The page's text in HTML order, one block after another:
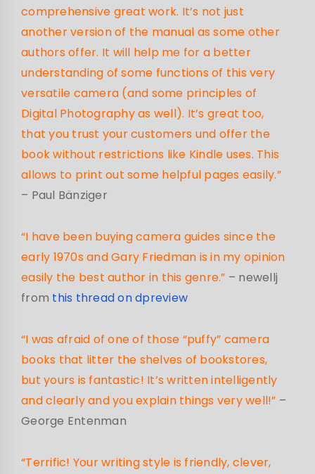
comprehensive great work. It’s not just
another version of the manual as some other
authors offer. It will help me for a better
understanding of some functions of this very
versatile camera (and some principles of
Digital Photography as well). It’s great too,
that you trust your customers und offer the
book without restrictions like Kindle uses. This
allows to print out some helpful pages easily.”
– Paul Bänziger
“I have been buying camera guides since the
early 1970s and Gary Friedman is in my opinion
easily the best author in this genre.” – newellj
from this thread on dpreview
“I was afraid of one of those “puffy” camera
books that litter the shelves of bookstores,
but yours is fantastic! It’s written intelligently
and clearly and you explain things very well!” –
George Entenman
“Terrific! Your writing style is friendly, clever,